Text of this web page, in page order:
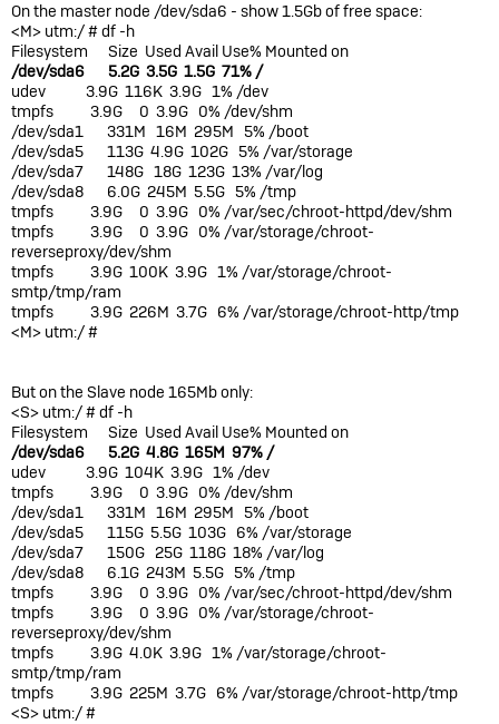
On the master node /dev/sda6 - show 1.5Gb of free space:
<M> utm:/ # df -h
Filesystem Size Used Avail Use% Mounted on
/dev/sda6 5.2G 3.5G 1.5G 71% /
udev 3.9G 116K 3.9G 1% /dev
tmpfs 3.9G 0 3.9G 0% /dev/shm
/dev/sda1 331M 16M 295M 5% /boot
/dev/sda5 113G 4.9G 102G 5% /var/storage
/dev/sda7 148G 18G 123G 13% /var/log
/dev/sda8 6.0G 245M 5.5G 5% /tmp
tmpfs 3.9G 0 3.9G 0% /var/sec/chroot-httpd/dev/shm
tmpfs 3.9G 0 3.9G 0% /var/storage/chroot-
reverseproxy/dev/shm
tmpfs 3.9G 100K 3.9G 1% /var/storage/chroot-
smtp/tmp/ram
tmpfs 3.9G 226M 3.7G 6% /var/storage/chroot-http/tmp
<M> utm:/ #
But on the Slave node 165Mb only:
<S> utm:/ # df -h
Filesystem Size Used Avail Use% Mounted on
/dev/sda6 5.2G 4.8G 165M 97% /
udev 3.9G 104K 3.9G 1% /dev
tmpfs 3.9G 0 3.9G 0% /dev/shm
/dev/sda1 331M 16M 295M 5% /boot
/dev/sda5 115G 5.5G 103G 6% /var/storage
/dev/sda7 150G 25G 118G 18% /var/log
/dev/sda8 6.1G 243M 5.5G 5% /tmp
tmpfs 3.9G 0 3.9G 0% /var/sec/chroot-httpd/dev/shm
tmpfs 3.9G 0 3.9G 0% /var/storage/chroot-
reverseproxy/dev/shm
tmpfs 3.9G 4.0K 3.9G 1% /var/storage/chroot-
smtp/tmp/ram
tmpfs 3.9G 225M 3.7G 6% /var/storage/chroot-http/tmp
<S> utm:/ #